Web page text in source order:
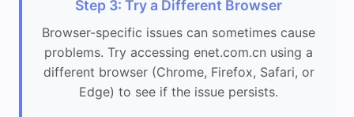
Step 3: Try a Different Browser
Browser-specific issues can sometimes cause
problems. Try accessing enet.com.cn using a
different browser (Chrome, Firefox, Safari, or
Edge) to see if the issue persists.